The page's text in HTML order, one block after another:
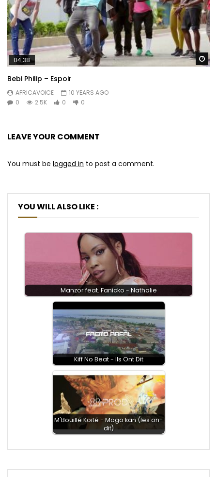
04:38
Bebi Philip – Espoir
AFRICAVOICE
10 YEARS AGO
0
2.5K 0 0
LEAVE YOUR COMMENT
You must be logged in to post a comment.
YOU WILL ALSO LIKE :
Manzor feat. Fanicko - Nathalie
Kiff No Beat - Ils Ont Dit
M'Bouillé Koité - Mogo kan (les on-
dit)